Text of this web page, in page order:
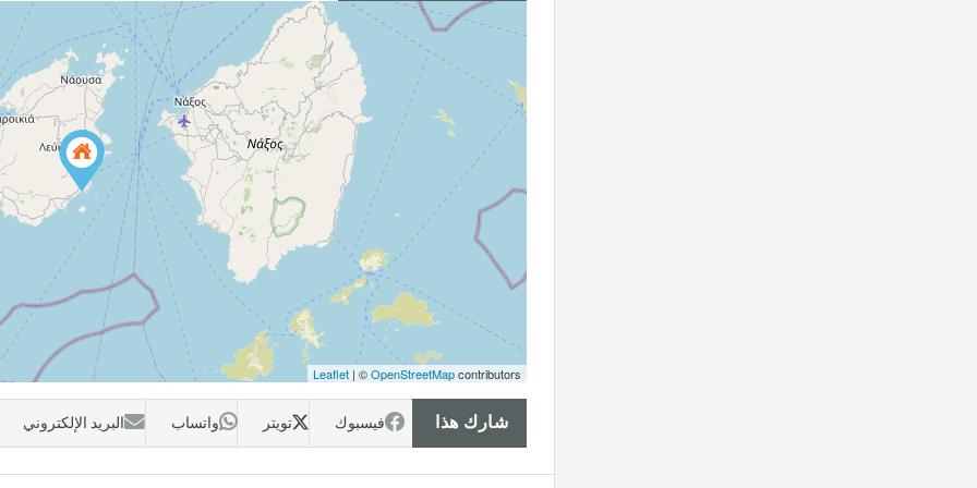
Leaflet | ©OpenStreetMapcontributors
شارك هذا فيسبوك تويتر واتساب البريد الإلكتروني